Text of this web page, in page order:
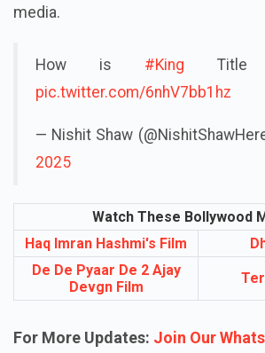
media.
How is #King Title
pic.twitter.com/6nhV7bb1hz
— Nishit Shaw
2025
Watch These Bollywood
Haq Imran Hashmi's Film
De De Pyaar De 2 Ajay
Devgn Film
For More Updates: Join Our